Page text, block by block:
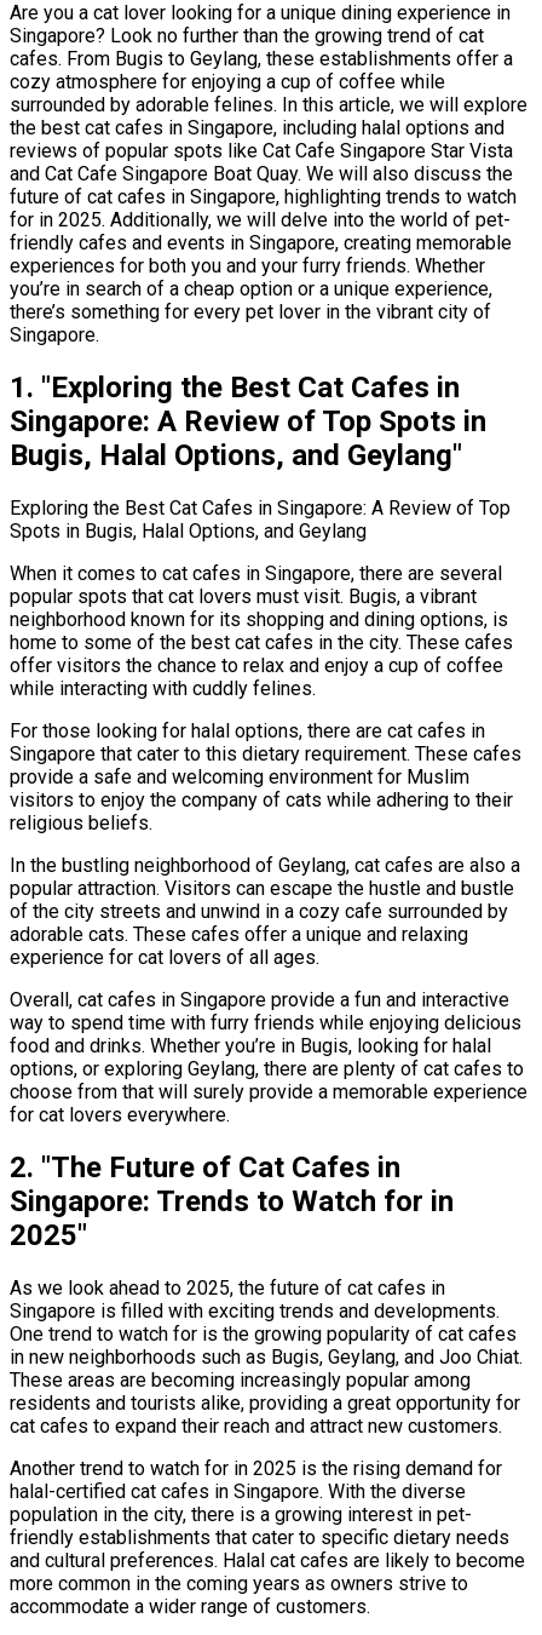
Are you a cat lover looking for a unique dining experience in
Singapore? Look no further than the growing trend of cat
cafes. From Bugis to Geylang, these establishments offer a
cozy atmosphere for enjoying a cup of coffee while
surrounded by adorable felines. In this article, we will explore
the best cat cafes in Singapore, including halal options and
reviews of popular spots like Cat Cafe Singapore Star Vista
and Cat Cafe Singapore Boat Quay. We will also discuss the
future of cat cafes in Singapore, highlighting trends to watch
for in 2025. Additionally, we will delve into the world of pet-
friendly cafes and events in Singapore, creating memorable
experiences for both you and your furry friends. Whether
you’re in search of a cheap option or a unique experience,
there’s something for every pet lover in the vibrant city of
Singapore.
1. "Exploring the Best Cat Cafes in
Singapore: A Review of Top Spots in
Bugis, Halal Options, and Geylang"
Exploring the Best Cat Cafes in Singapore: A Review of Top
Spots in Bugis, Halal Options, and Geylang
When it comes to cat cafes in Singapore, there are several
popular spots that cat lovers must visit. Bugis, a vibrant
neighborhood known for its shopping and dining options, is
home to some of the best cat cafes in the city. These cafes
offer visitors the chance to relax and enjoy a cup of coffee
while interacting with cuddly felines.
For those looking for halal options, there are cat cafes in
Singapore that cater to this dietary requirement. These cafes
provide a safe and welcoming environment for Muslim
visitors to enjoy the company of cats while adhering to their
religious beliefs.
In the bustling neighborhood of Geylang, cat cafes are also a
popular attraction. Visitors can escape the hustle and bustle
of the city streets and unwind in a cozy cafe surrounded by
adorable cats. These cafes offer a unique and relaxing
experience for cat lovers of all ages.
Overall, cat cafes in Singapore provide a fun and interactive
way to spend time with furry friends while enjoying delicious
food and drinks. Whether you’re in Bugis, looking for halal
options, or exploring Geylang, there are plenty of cat cafes to
choose from that will surely provide a memorable experience
for cat lovers everywhere.
2. "The Future of Cat Cafes in
Singapore: Trends to Watch for in
2025"
As we look ahead to 2025, the future of cat cafes in
Singapore is filled with exciting trends and developments.
One trend to watch for is the growing popularity of cat cafes
in new neighborhoods such as Bugis, Geylang, and Joo Chiat.
These areas are becoming increasingly popular among
residents and tourists alike, providing a great opportunity for
cat cafes to expand their reach and attract new customers.
Another trend to watch for in 2025 is the rising demand for
halal-certified cat cafes in Singapore. With the diverse
population in the city, there is a growing interest in pet-
friendly establishments that cater to specific dietary needs
and cultural preferences. Halal cat cafes are likely to become
more common in the coming years as owners strive to
accommodate a wider range of customers.